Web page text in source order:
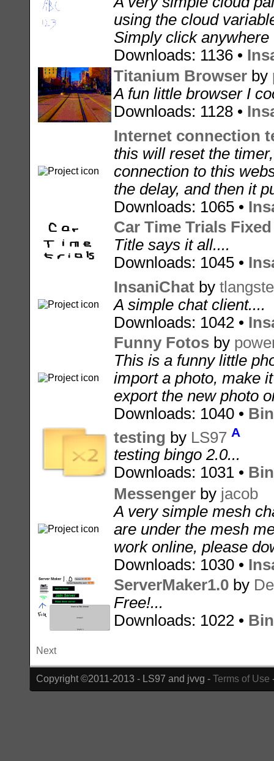
using the cloud
Simply click anywhere
Downloads: 1136 •
Titanium Browser by
A fun little browser I
Downloads: 1128 •
Internet connection
this will reset the
connection to this
the delay, and then it
Downloads: 1065 •
Car Time Trials Fixed
Title says it all....
Downloads: 1045 •
InsaniChat by
A simple chat client....
Downloads: 1042 •
Funny Fotos by
This is a funny little
import a photo, make
export the new photo
Downloads: 1040 •
testing by LS97 A
testing bingo 2.0...
Downloads: 1031 •
Messenger by jacob
A very simple mesh
are under the mesh
work online, please
Downloads: 1030 •
ServerMaker1.0 by
Free!...
Downloads: 1022 •
Next
Copyright ©2011-2013 - LS97 and jvvg - Terms of Use